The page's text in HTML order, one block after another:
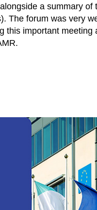
a summary of
The forum was very
this important meeting